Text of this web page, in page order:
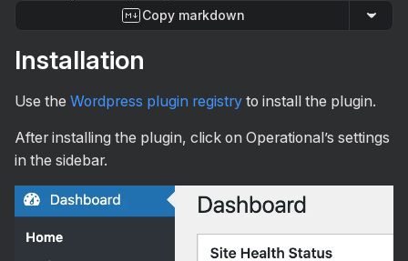
Send your first event
Actions
Contexts
Log limits and errors
API
Event parameters
POST Log event
Sending actions in events
The Manual
PWA & push notifications
Conventions
Manage projects and teammates
PHP SDK
Introduction
Other
Copy markdown
Installation
Use the Wordpress plugin registry to install the plugin.
After installing the plugin, click on Operational’s settings
in the sidebar.